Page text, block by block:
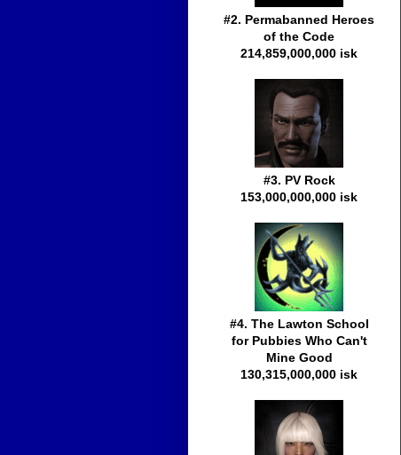
#2. Permabanned Heroes
of the Code
214,859,000,000 isk
#3. PV Rock
153,000,000,000 isk
#4. The Lawton School
for Pubbies Who Can't
Mine Good
130,315,000,000 isk